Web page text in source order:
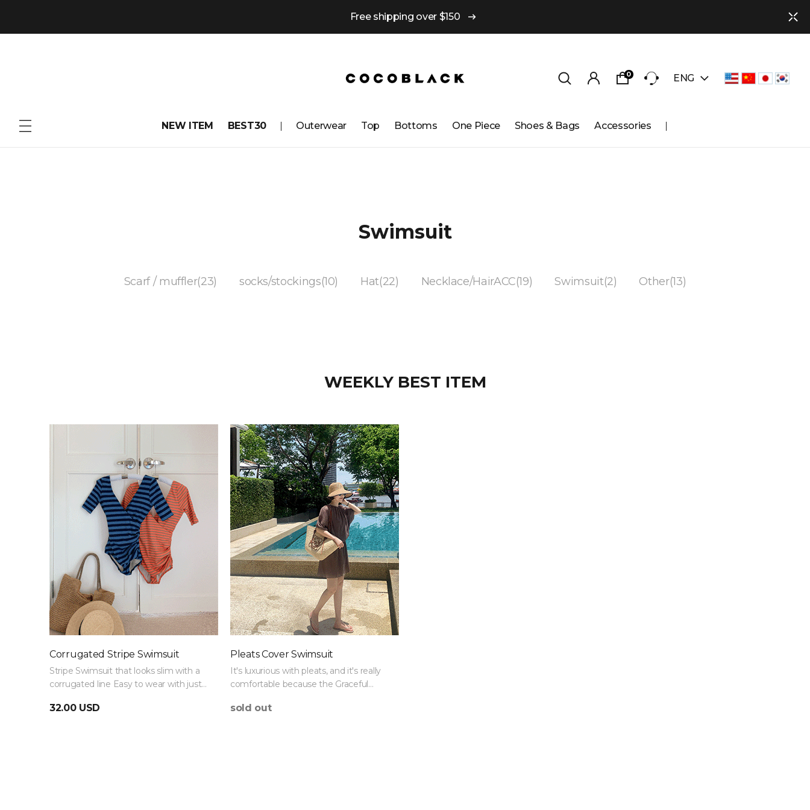
Free shipping over $150
0 ENG
NEW ITEM BEST30 Outerwear Top Bottoms One ​​Piece Shoes & Bags Accessories
Swimsuit
Scarf / muffler(23) socks/stockings(10) Hat(22) Necklace/HairACC(19) Swimsuit(2) Other(13)
WEEKLY BEST ITEM
Corrugated Stripe Swimsuit
Stripe Swimsuit that looks slim with a
corrugated line Easy to wear with just
32.00 USD
Pleats Cover Swimsuit
It's luxurious with pleats, and it's really
comfortable because the Graceful
thigh fat.
sold out